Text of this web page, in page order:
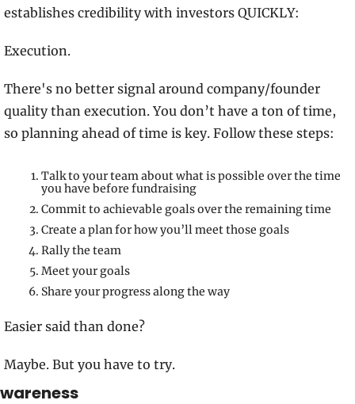
establishes credibility with investors QUICKLY:
Execution.
There's no better signal around company/founder
quality than execution. You don’t have a ton of time,
so planning ahead of time is key. Follow these steps:
Talk to your team about what is possible over the time
you have before fundraising
Commit to achievable goals over the remaining time
Create a plan for how you’ll meet those goals
Rally the team
Meet your goals
Share your progress along the way
Easier said than done?
Maybe. But you have to try.